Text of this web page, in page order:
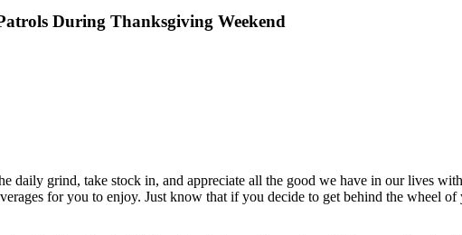
During Thanksgiving Weekend
daily grind, take stock in, and appreciate all the good we have in our lives
for you to enjoy. Just know that if you decide to get behind the wheel